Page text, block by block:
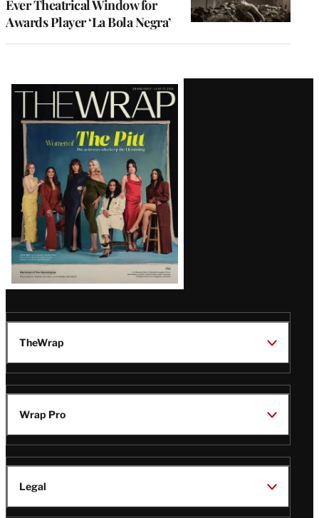
Ever Theatrical Window for
Awards Player ‘La Bola Negra’
Latest
Magazine
Issue
TheWrap
Wrap Pro
Legal